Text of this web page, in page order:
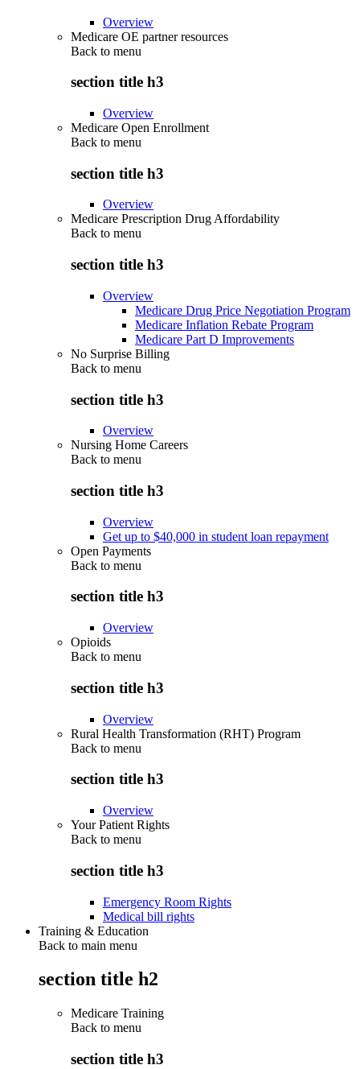
Overview
Medicare OE partner resources
Back to menu
section title h3
Overview
Medicare Open Enrollment
Back to menu
section title h3
Overview
Medicare Prescription Drug Affordability
Back to menu
section title h3
Overview
Medicare Drug Price Negotiation Program
Medicare Inflation Rebate Program
Medicare Part D Improvements
No Surprise Billing
Back to menu
section title h3
Overview
Nursing Home Careers
Back to menu
section title h3
Overview
Get up to $40,000 in student loan repayment
Open Payments
Back to menu
section title h3
Overview
Opioids
Back to menu
section title h3
Overview
Rural Health Transformation (RHT) Program
Back to menu
section title h3
Overview
Your Patient Rights
Back to menu
section title h3
Emergency Room Rights
Medical bill rights
Training & Education
Back to main menu
section title h2
Medicare Training
Back to menu
section title h3